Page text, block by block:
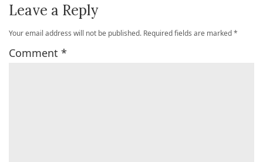
Leave a Reply
Your email address will not be published. Required fields are marked*
Comment *